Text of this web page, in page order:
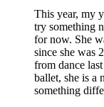
Mix
This year, my
try something
for now. She
since she was
from dance
ballet, she is a
something